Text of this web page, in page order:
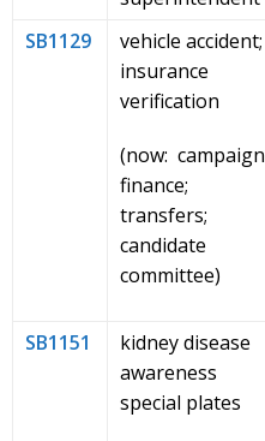
SB1129
vehicle accident;
insurance
verification
(now: campaign
finance;
transfers;
candidate
committee)
SB1151
kidney disease
awareness
special plates